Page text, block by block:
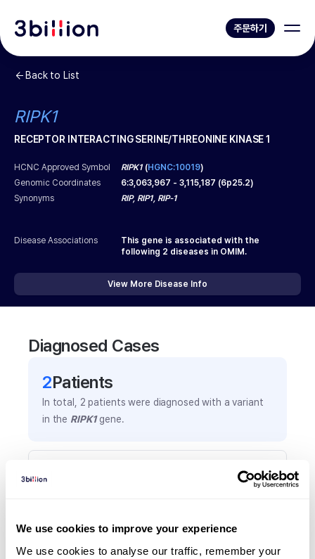
We use cookies to improve your experience
We use cookies to analyse our traffic, remember your
주문하기
Back to List
RIPK1
RECEPTOR INTERACTING SERINE/THREONINE KINASE 1
HCNC Approved Symbol RIPK1(HGNC:10019)
Genomic Coordinates
6:3,063,967 - 3,115,187 (6p25.2)
Synonyms
RIP, RIP1, RIP-1
Disease Associations
This gene is associated with the
following 2 diseases in OMIM.
View More Disease Info
Diagnosed Cases
2Patients
In total, 2 patients were diagnosed with a variant
in the RIPK1gene.
Frequently observed phenotypes
is shown in parentheses.